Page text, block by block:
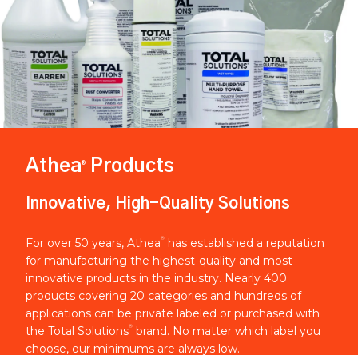
Athea® Products
Innovative, High-Quality Solutions
For over 50 years, Athea®
has established a reputation
for manufacturing the highest-quality and most
innovative products in the industry. Nearly 400
products covering 20 categories and hundreds of
applications can be private labeled or purchased with
the Total Solutions® brand. No matter which label you
choose, our minimums are always low.